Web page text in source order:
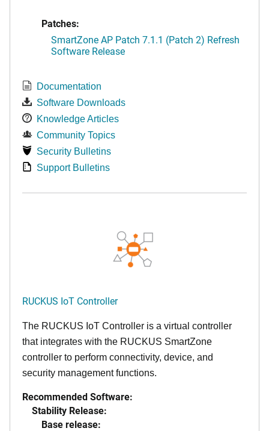
Patches:
SmartZone AP Patch 7.1.1 (Patch 2) Refresh
Software Release
Documentation
Software Downloads
Knowledge Articles
Community Topics
Security Bulletins
Support Bulletins
RUCKUS IoT Controller
The RUCKUS IoT Controller is a virtual controller
that integrates with the RUCKUS SmartZone
controller to perform connectivity, device, and
security management functions.
Recommended Software:
Stability Release:
Base release: